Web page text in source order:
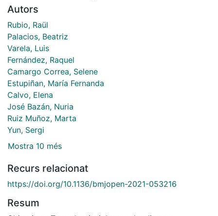
Autors
Rubio, Raül
Palacios, Beatriz
Varela, Luis
Fernández, Raquel
Camargo Correa, Selene
Estupiñan, María Fernanda
Calvo, Elena
José Bazán, Nuria
Ruiz Muñoz, Marta
Yun, Sergi
Mostra 10 més
Recurs relacionat
https://doi.org/10.1136/bmjopen-2021-053216
Resum